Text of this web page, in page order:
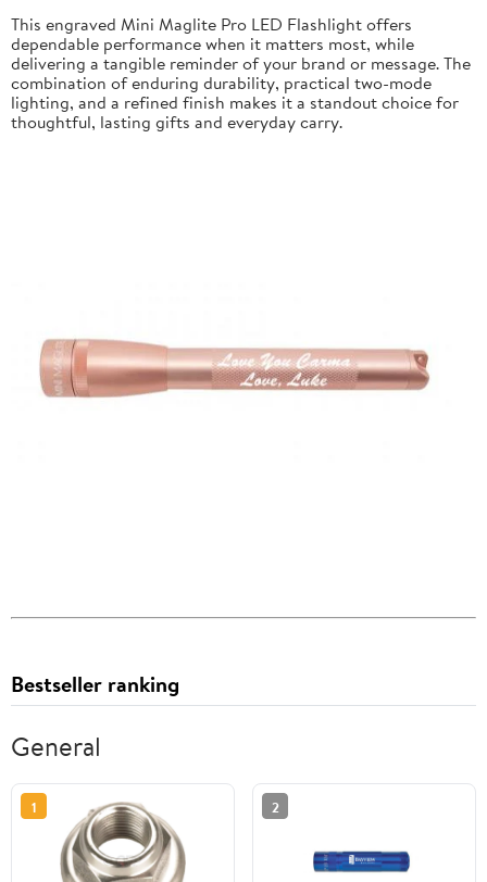
This engraved Mini Maglite Pro LED Flashlight offers
dependable performance when it matters most, while
delivering a tangible reminder of your brand or message. The
combination of enduring durability, practical two-mode
lighting, and a refined finish makes it a standout choice for
thoughtful, lasting gifts and everyday carry.
Bestseller ranking
General
1 2